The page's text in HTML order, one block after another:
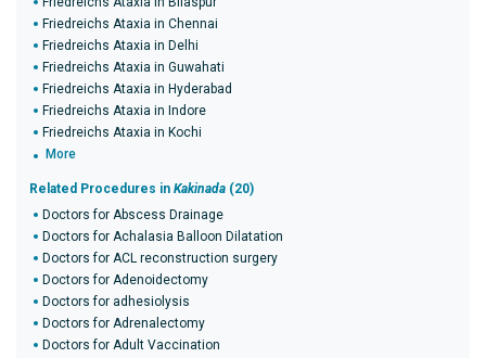
Friedreichs Ataxia in Chennai
Friedreichs Ataxia in Delhi
Friedreichs Ataxia in Guwahati
Friedreichs Ataxia in Hyderabad
Friedreichs Ataxia in Indore
Friedreichs Ataxia in Kochi
More
Related Procedures in Kakinada (20)
Doctors for Abscess Drainage
Doctors for Achalasia Balloon Dilatation
Doctors for ACL reconstruction surgery
Doctors for Adenoidectomy
Doctors for adhesiolysis
Doctors for Adrenalectomy
Doctors for Adult Vaccination